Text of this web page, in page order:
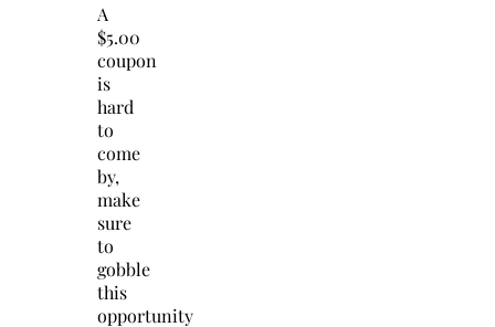
A
$5.00
coupon
is
hard
to
come
by,
make
sure
to
gobble
this
opportunity